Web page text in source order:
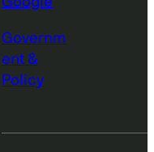
Governm
ent &
Policy